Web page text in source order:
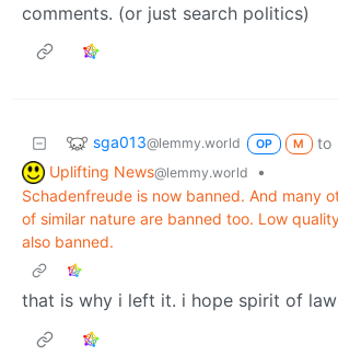
comments. (or just search politics)
sga013@lemmy.world OP M
to
Uplifting News@lemmy.world
•
Schadenfreude is now banned. And many
of similar nature are banned too. Low
also banned.
that is why i left it. i hope spirit of